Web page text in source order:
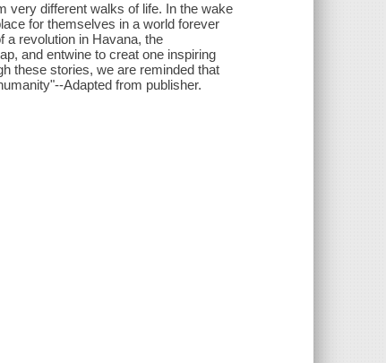
very different walks of life. In the wake
for themselves in a world forever
a revolution in Havana, the
and entwine to creat one inspiring
these stories, we are reminded that
Adapted from publisher.